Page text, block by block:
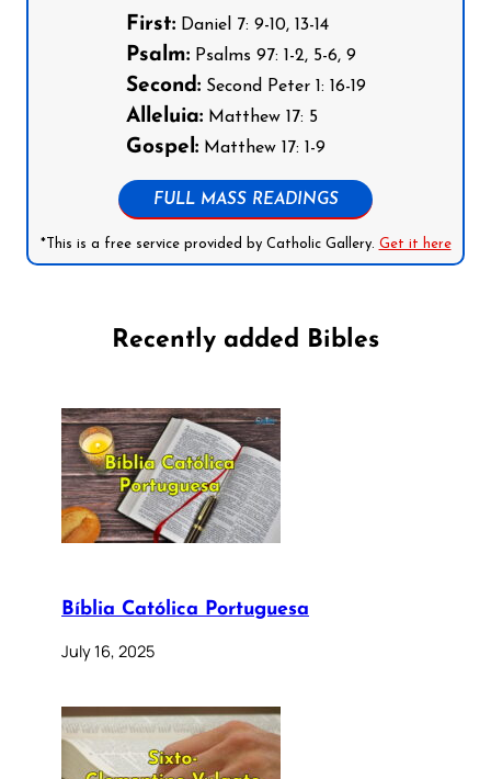
First:Daniel 7: 9-10, 13-14
Psalm:Psalms 97: 1-2, 5-6, 9
Second:Second Peter 1: 16-19
Alleluia:Matthew 17: 5
Gospel:Matthew 17: 1-9
FULL MASS READINGS
*This is a free service provided by Catholic Gallery. Get it here
Recently added Bibles
Bíblia Católica Portuguesa
July 16, 2025